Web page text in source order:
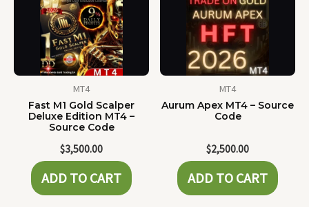
MT4
Fast M1 Gold Scalper
Deluxe Edition MT4 –
Source Code
$3,500.00
ADD TO CART
MT4
Aurum Apex MT4 – Source
Code
$2,500.00
ADD TO CART